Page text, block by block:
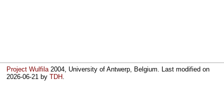
Project Wulfila2004, University of Antwerp, Belgium. Last modified on
2026-06-21 byTDH.